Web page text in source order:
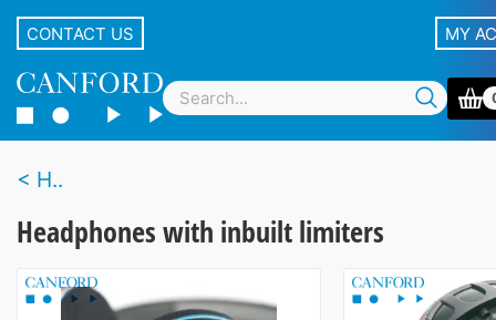
CONTACT US MY
H..
Headphones with inbuilt limiters